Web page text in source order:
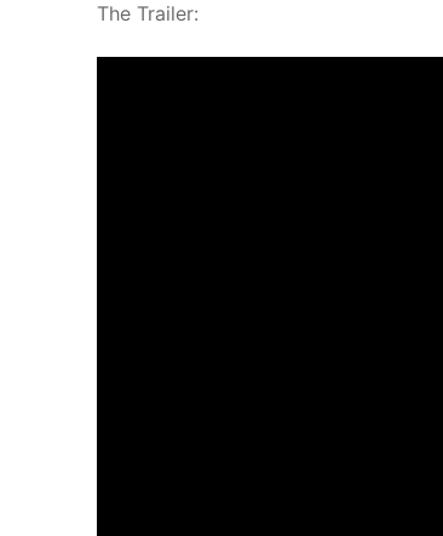
The Trailer: